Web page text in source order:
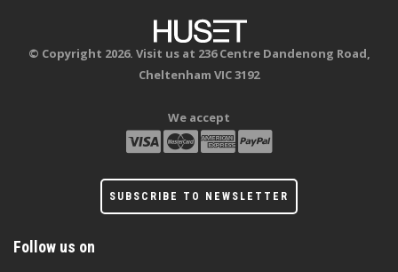
© Copyright 2026. Visit us at 236 Centre Dandenong Road,
Cheltenham VIC 3192
We accept
SUBSCRIBE TO NEWSLETTER
Follow us on